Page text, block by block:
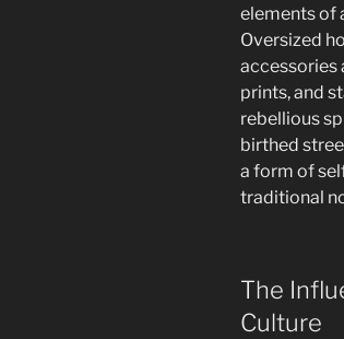
elements of
Oversized
accessories
prints, and
rebellious
birthed
a form of
traditional
The
Culture